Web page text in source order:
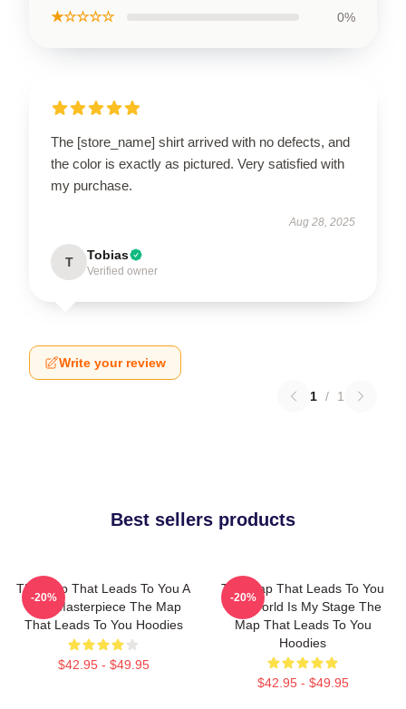
★☆☆☆☆ 0%
The [store_name] shirt arrived with no defects, and
the color is exactly as pictured. Very satisfied with
my purchase.
Aug 28, 2025
T Tobias
Verified owner
Write your review
1 / 1
Best sellers products
The Map That Leads To You A
True Masterpiece The Map
That Leads To You Hoodies
$42.95 - $49.95
-20%
The Map That Leads To You
The World Is My Stage The
Map That Leads To You
Hoodies
$42.95 - $49.95
-20%